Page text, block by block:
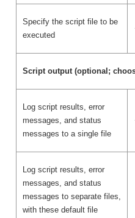
Specify the script file to be
executed
Script output (optional;
Log script results, error
messages, and status
messages to a single file
Log script results, error
messages, and status
messages to separate files,
with these default file